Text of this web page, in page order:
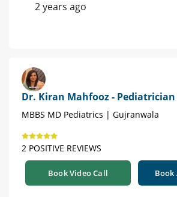
2 years ago
Dr. Kiran Mahfooz - Pediatrician
MBBS MD Pediatrics | Gujranwala
2 POSITIVE REVIEWS
Book Video Call